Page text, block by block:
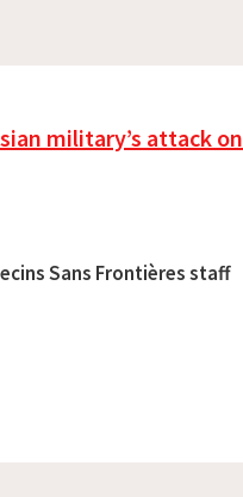
military’s attack on
Sans Frontières staff